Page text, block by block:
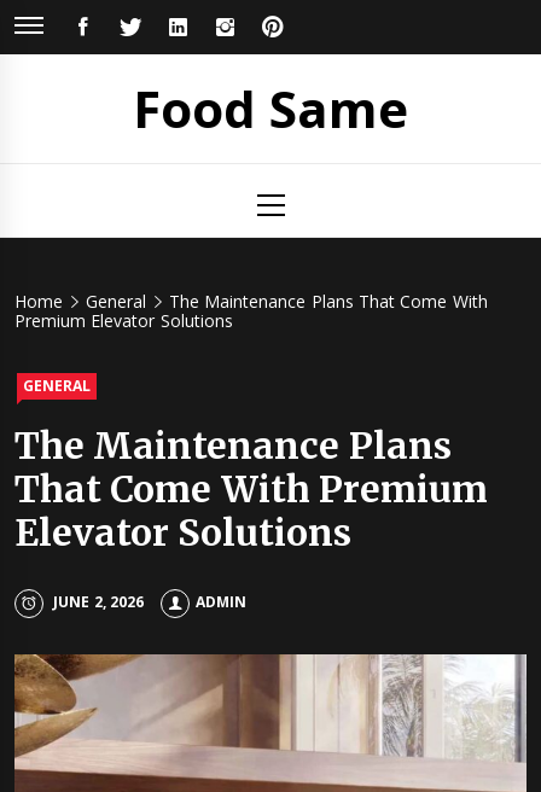
Skip
FACEBOOKTWITTERLINKEDININSTAGRAM
Food Same
Menu
Home General
The Maintenance Plans That Come With
Premium Elevator Solutions
GENERAL
The Maintenance Plans
That Come With Premium
Elevator Solutions
JUNE 2, 2026 ADMIN